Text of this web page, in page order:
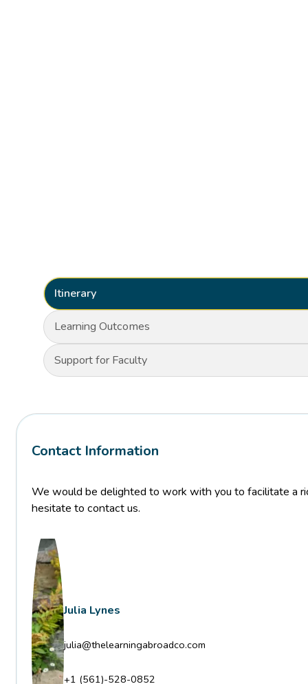
Itinerary
Learning Outcomes
Support for Faculty
Contact Information
We would be delighted to work with you to facilitate a
hesitate to contact us.
Julia Lynes
julia@thelearningabroadco.com
+1 (561)-528-0852